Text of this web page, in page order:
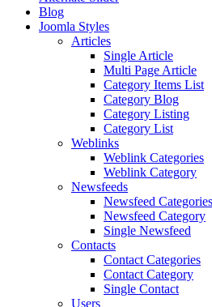
Blog
Joomla Styles
Articles
Single Article
Multi Page Article
Category Items List
Category Blog
Category Listing
Category List
Weblinks
Weblink Categories
Weblink Category
Newsfeeds
Newsfeed Categories
Newsfeed Category
Single Newsfeed
Contacts
Contact Categories
Contact Category
Single Contact
Users